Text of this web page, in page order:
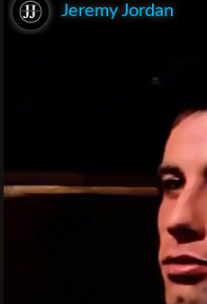
Jeremy Jordan